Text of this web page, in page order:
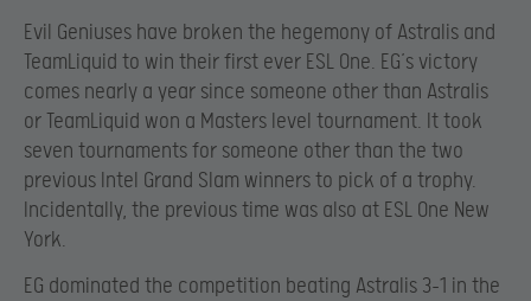
Evil Geniuses have broken the hegemony of Astralis and
TeamLiquid to win their first ever ESL One. EG’s victory
comes nearly a year since someone other than Astralis
or TeamLiquid won a Masters level tournament. It took
seven tournaments for someone other than the two
previous Intel Grand Slam winners to pick of a trophy.
Incidentally, the previous time was also at ESL One New
York.
EG dominated the competition beating Astralis 3-1 in the